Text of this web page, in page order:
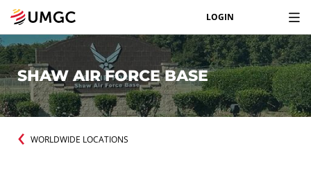
LOGIN
SHAW AIR FORCE BASE
WORLDWIDE LOCATIONS